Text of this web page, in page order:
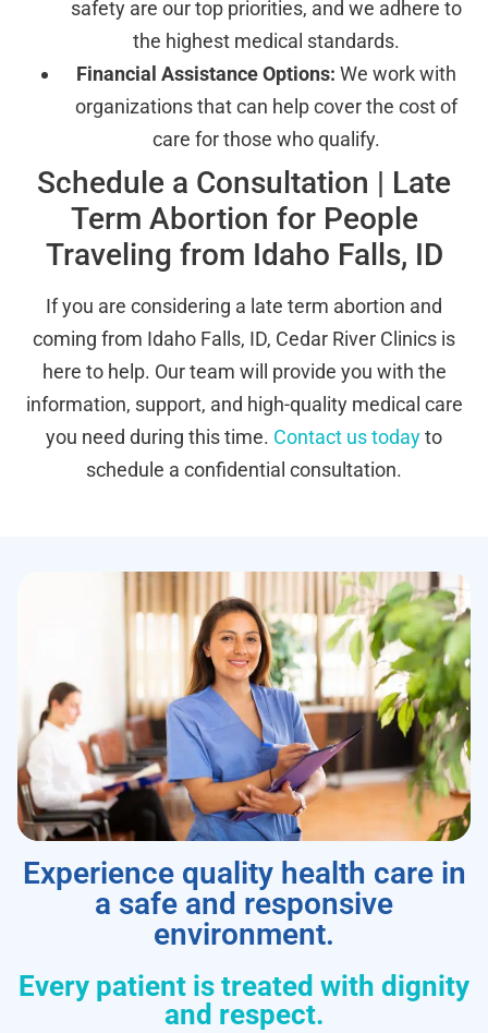
safety are our top priorities, and we adhere to
the highest medical standards.
Financial Assistance Options: We work with
organizations that can help cover the cost of
care for those who qualify.
Schedule a Consultation | Late
Term Abortion for People
Traveling from Idaho Falls, ID
If you are considering a late term abortion and
coming from Idaho Falls, ID, Cedar River Clinics is
here to help. Our team will provide you with the
information, support, and high-quality medical care
you need during this time. Contact us todayto
schedule a confidential consultation.
Experience quality health care in
a safe and responsive
environment.
Every patient is treated with dignity
and respect.